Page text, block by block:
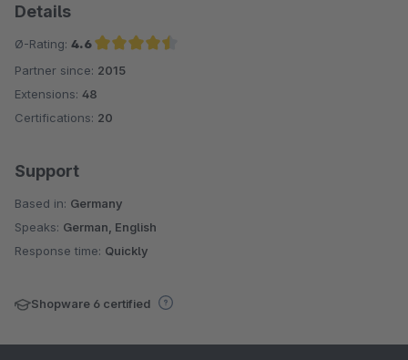
Details
Ø-Rating: 4.6
Average rating of 4.6 out of 5 stars
Partner since: 2015
Extensions: 48
Certifications: 20
Support
Based in: Germany
Speaks: German, English
Response time: Quickly
Shopware 6 certified